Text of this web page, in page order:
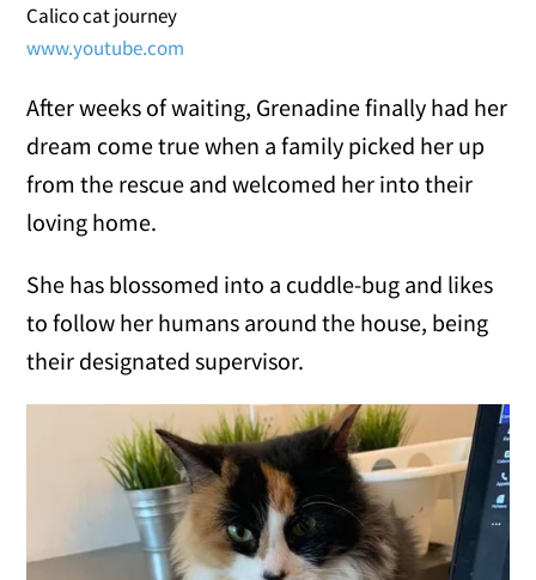
Calico cat journey
www.youtube.com
After weeks of waiting, Grenadine finally had her
dream come true when a family picked her up
from the rescue and welcomed her into their
loving home.
She has blossomed into a cuddle-bug and likes
to follow her humans around the house, being
their designated supervisor.